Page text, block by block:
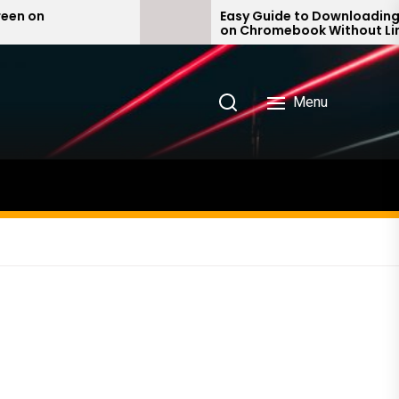
Easy Guide to Downloading iTunes
on Chromebook Without Linux –
Quick & Simple Steps!
Menu